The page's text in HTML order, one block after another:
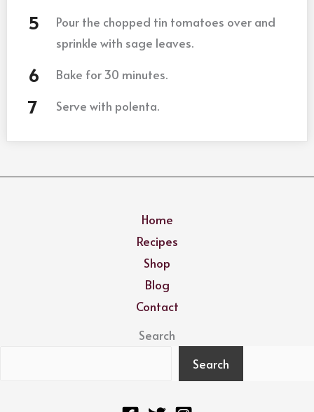
Pour the chopped tin tomatoes over and
sprinkle with sage leaves.
Bake for 30 minutes.
Serve with polenta.
Home
Recipes
Shop
Blog
Contact
Search
Search